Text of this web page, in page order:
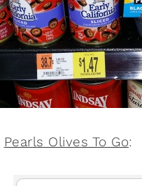
Pearls Olives To Go: